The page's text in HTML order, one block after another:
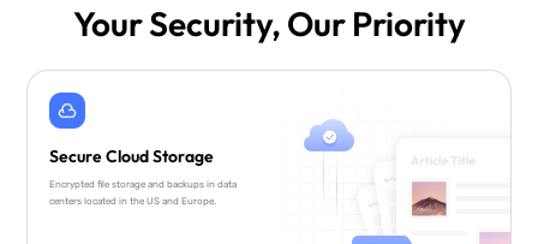
Your Security, Our Priority
Secure Cloud Storage
Encrypted file storage and backups in data
centers located in the US and Europe.